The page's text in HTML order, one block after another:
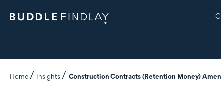
Home Insights Construction Contracts (Retention Money)